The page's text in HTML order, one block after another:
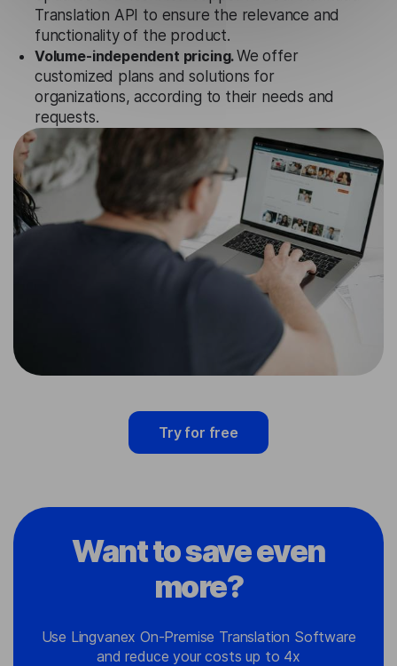
Translation API to ensure the relevance and
functionality of the product.
Volume-independent pricing.We offer
customized plans and solutions for
organizations, according to their needs and
requests.
Try for free
Want to save even
more?
Use Lingvanex On-Premise Translation Software
and reduce your costs up to 4x